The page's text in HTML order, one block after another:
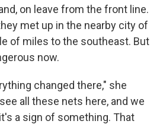
on leave from the front line.
met up in the nearby city of
of miles to the southeast. But
now.
changed there," she
all these nets here, and we
a sign of something. That